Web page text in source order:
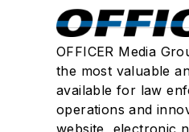
OFFICER Media
the most valuable
available for law
operations and